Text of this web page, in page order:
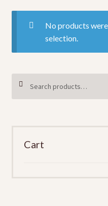
No products
selection.
Cart